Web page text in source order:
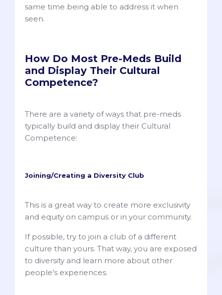
same time being able to address it when
seen.
How Do Most Pre-Meds Build
and Display Their Cultural
Competence?
There are a variety of ways that pre-meds
typically build and display their Cultural
Competence:
Joining/Creating a Diversity Club
This is a great way to create more exclusivity
and equity on campus or in your community.
If possible, try to join a club of a different
culture than yours. That way, you are exposed
to diversity and learn more about other
people’s experiences.